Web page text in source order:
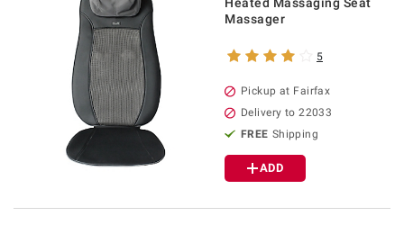
Massager
5
Pickup at Fairfax
Delivery to 22033
FREE Shipping
ADD